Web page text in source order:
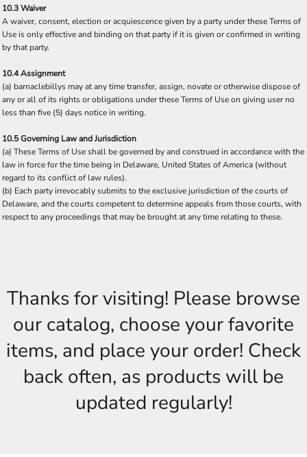
10.3 Waiver
A waiver, consent, election or acquiescence given by a party under these Terms of
Use is only effective and binding on that party if it is given or confirmed in writing
by that party.
10.4 Assignment
(a) barnaclebillys may at any time transfer, assign, novate or otherwise dispose of
any or all of its rights or obligations under these Terms of Use on giving user no
less than five (5) days notice in writing.
10.5 Governing Law and Jurisdiction
(a) These Terms of Use shall be governed by and construed in accordance with the
law in force for the time being in Delaware, United States of America (without
regard to its conflict of law rules).
(b) Each party irrevocably submits to the exclusive jurisdiction of the courts of
Delaware, and the courts competent to determine appeals from those courts, with
respect to any proceedings that may be brought at any time relating to these.
Thanks for visiting! Please browse
our catalog, choose your favorite
items, and place your order! Check
back often, as products will be
updated regularly!